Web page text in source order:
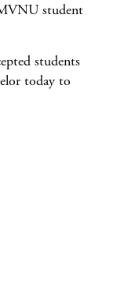
student
students
today to